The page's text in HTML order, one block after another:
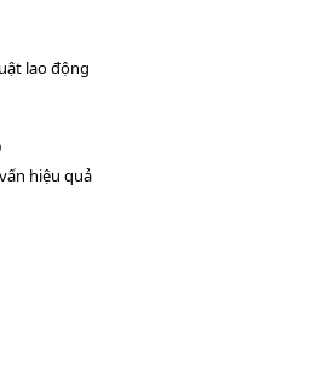
lao động
hiệu quả